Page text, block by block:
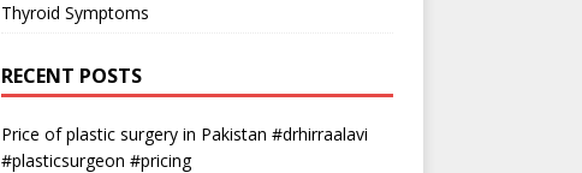
Thyroid Symptoms
RECENT POSTS
Price of plastic surgery in Pakistan #drhirraalavi
#plasticsurgeon #pricing